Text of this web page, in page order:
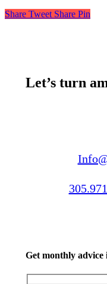
Share Tweet Share Pin
Let’s turn
Get monthly